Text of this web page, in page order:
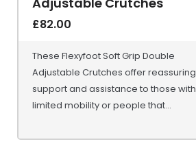
£82.00
These Flexyfoot Soft Grip Double
Adjustable Crutches offer reassuring
support and assistance to those with
limited mobility or people that...